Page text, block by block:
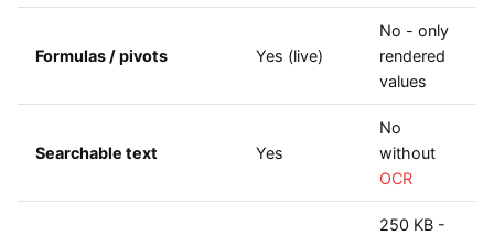
Formulas / pivots Yes (live)
No - only
rendered
values
Searchable text Yes
No
without
OCR
250 KB -